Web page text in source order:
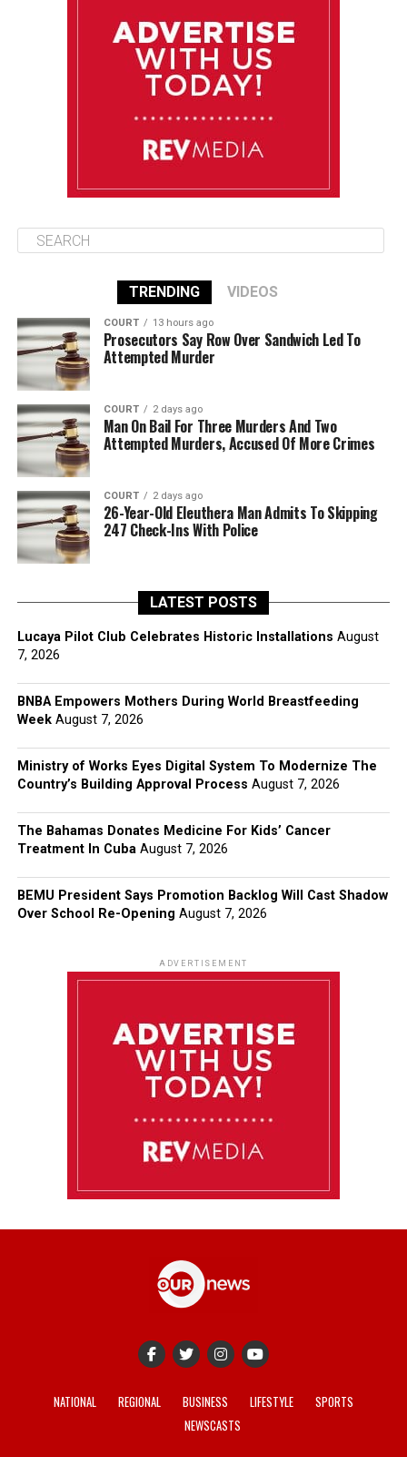
85°F 83°F
TRENDING VIDEOS
COURT 13 hours ago
Prosecutors Say Row Over Sandwich Led To
Attempted Murder
COURT 2 days ago
Man On Bail For Three Murders And Two
Attempted Murders, Accused Of More Crimes
COURT 2 days ago
26-Year-Old Eleuthera Man Admits To Skipping
247 Check-Ins With Police
LATEST POSTS
Lucaya Pilot Club Celebrates Historic Installations August
7, 2026
BNBA Empowers Mothers During World Breastfeeding
Week August 7, 2026
Ministry of Works Eyes Digital System To Modernize The
Country’s Building Approval Process August 7, 2026
The Bahamas Donates Medicine For Kids’ Cancer
Treatment In Cuba August 7, 2026
BEMU President Says Promotion Backlog Will Cast Shadow
Over School Re-Opening August 7, 2026
ADVERTISEMENT
NATIONAL REGIONAL BUSINESS LIFESTYLE
SPORTS
NEWSCASTS